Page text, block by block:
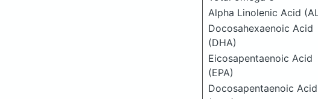
Alpha Linolenic Acid
Docosahexaenoic Acid
(DHA)
Eicosapentaenoic Acid
(EPA)
Docosapentaenoic Acid